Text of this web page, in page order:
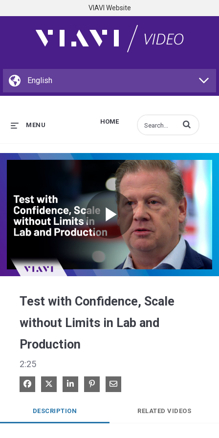
VIAVI Website
HOME
MENU Enter terms to
Play
Test with Confidence, Scale
without Limits in Lab and
Production
2:25
Share on Facebook
Share on XShare on LinkedIn
Pin on Pinterest
Share via Email
DESCRIPTION RELATED VIDEOS